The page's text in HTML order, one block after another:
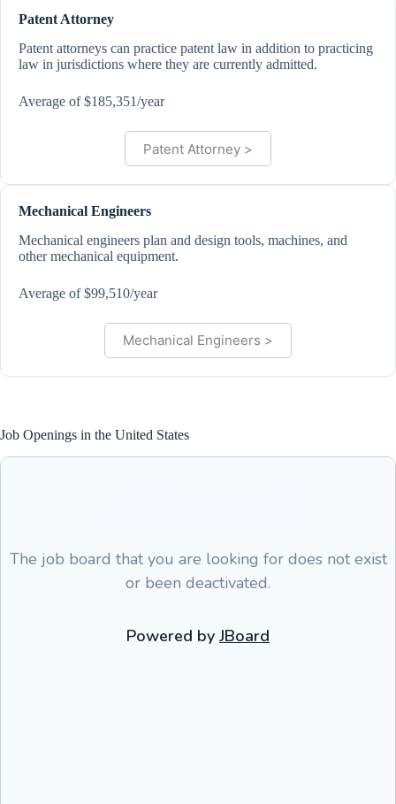
Patent Attorney
Patent attorneys can practice patent law in addition to practicing
law in jurisdictions where they are currently admitted.
Average of $185,351/year
Patent Attorney >
Mechanical Engineers
Mechanical engineers plan and design tools, machines, and
other mechanical equipment.
Average of $99,510/year
Mechanical Engineers >
Job Openings in the United States